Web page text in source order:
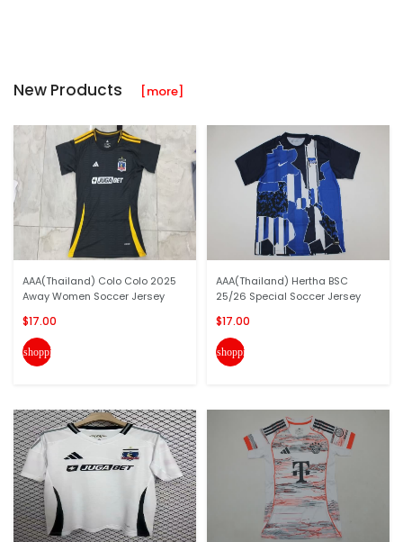
New Products [more]
AAA(Thailand) Colo Colo 2025
Away Women Soccer Jersey
$17.00
shopping_cart
AAA(Thailand) Hertha BSC
25/26 Special Soccer Jersey
$17.00
shopping_cart